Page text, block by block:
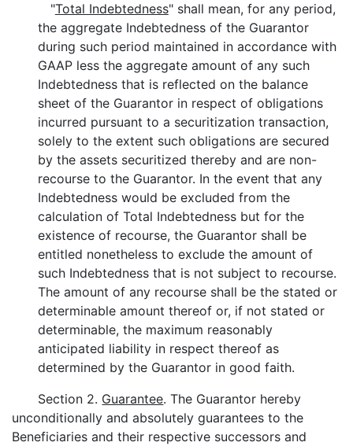
"Total Indebtedness" shall mean, for any period,
the aggregate Indebtedness of the Guarantor
during such period maintained in accordance with
GAAP less the aggregate amount of any such
Indebtedness that is reflected on the balance
sheet of the Guarantor in respect of obligations
incurred pursuant to a securitization transaction,
solely to the extent such obligations are secured
by the assets securitized thereby and are non-
recourse to the Guarantor. In the event that any
Indebtedness would be excluded from the
calculation of Total Indebtedness but for the
existence of recourse, the Guarantor shall be
entitled nonetheless to exclude the amount of
such Indebtedness that is not subject to recourse.
The amount of any recourse shall be the stated or
determinable amount thereof or, if not stated or
determinable, the maximum reasonably
anticipated liability in respect thereof as
determined by the Guarantor in good faith.
Section 2. Guarantee. The Guarantor hereby
unconditionally and absolutely guarantees to the
Beneficiaries and their respective successors and